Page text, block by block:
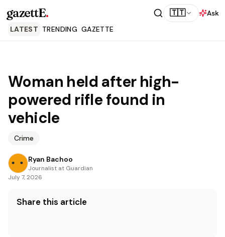
gazettE. 🇹🇹
Ask
LATEST TRENDING GAZETTE
Woman held after high-
powered rifle found in
vehicle
Crime
Ryan Bachoo
Journalist at Guardian
July 7, 2026
Share this article